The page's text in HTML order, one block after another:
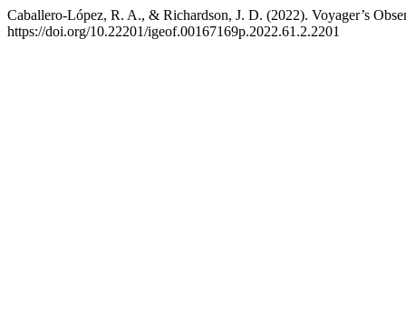
Caballero-López, R. A., & Richardson, J. D. (2022). Voyager’s
https://doi.org/10.22201/igeof.00167169p.2022.61.2.2201